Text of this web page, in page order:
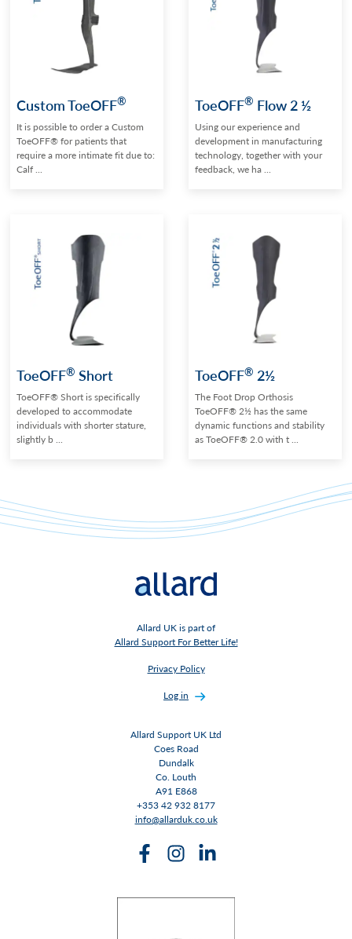
Custom ToeOFF®
It is possible to order a Custom
ToeOFF® for patients that
require a more intimate fit due to:
Calf ...
ToeOFF® Flow 2 ½
Using our experience and
development in manufacturing
technology, together with your
feedback, we ha ...
ToeOFF® Short
ToeOFF® Short is specifically
developed to accommodate
individuals with shorter stature,
slightly b ...
ToeOFF® 2½
The Foot Drop Orthosis
ToeOFF® 2½ has the same
dynamic functions and stability
as ToeOFF® 2.0 with t ...
Allard UK is part of
Allard Support For Better Life!
Privacy Policy
Log in
Allard Support UK Ltd
Coes Road
Dundalk
Co. Louth
A91 E868
+353 42 932 8177
info@allarduk.co.uk